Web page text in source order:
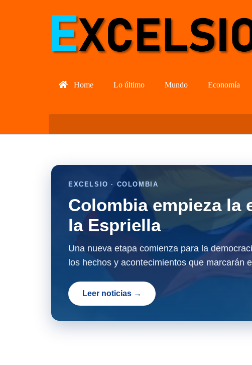
Home Lo último Mundo Economía
EXCELSIO · COLOMBIA
Colombia empieza la
la Espriella
Una nueva etapa comienza para la
los hechos y acontecimientos que marcarán
Leer noticias →